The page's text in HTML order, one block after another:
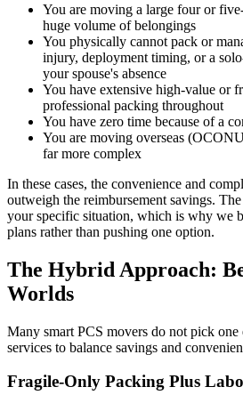
You are moving a large four or
huge volume of belongings
You physically cannot pack or
injury, deployment timing, or a
your spouse's absence
You have extensive high-value or
professional packing throughout
You have zero time because of a
You are moving overseas
far more complex
In these cases, the convenience and
outweigh the reimbursement savings.
your specific situation, which is why we
plans rather than pushing one option.
The Hybrid Approach:
Worlds
Many smart PCS movers do not pick
services to balance savings and
Fragile-Only Packing Plus